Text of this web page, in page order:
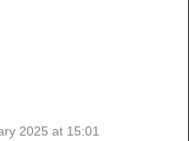
2025 at 15:01